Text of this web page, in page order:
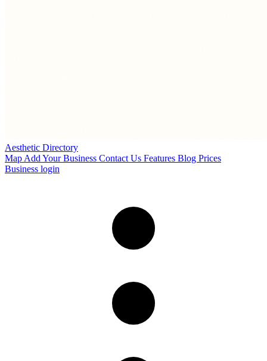
Aesthetic Directory
Map Add Your Business Contact Us Features Blog Prices
Business login